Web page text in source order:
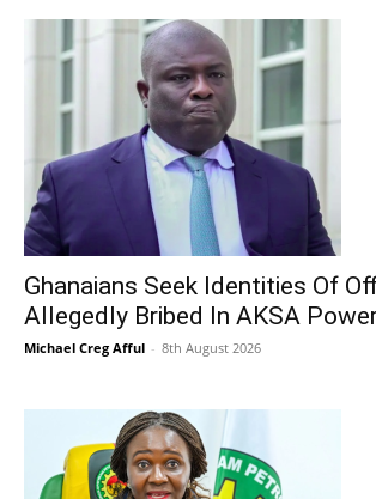
Ghanaians Seek Identities Of
Allegedly Bribed In AKSA
Michael Creg Afful - 8th August 2026